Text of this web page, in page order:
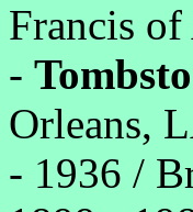
Francis of
-
Orleans,
- 1936 /